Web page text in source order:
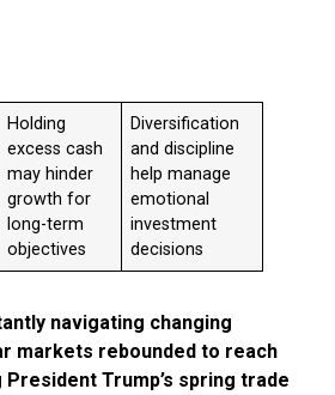
Holding
excess cash
may hinder
growth for
long-term
objectives
Diversification
and discipline
help manage
emotional
investment
decisions
navigating changing
markets rebounded to reach
Trump’s spring trade